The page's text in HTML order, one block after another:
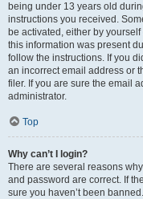
being under 13 years old
instructions you received.
be activated, either by
this information was present
follow the instructions. If you
an incorrect email address or
filer. If you are sure the email
administrator.
Top
Why can’t I login?
There are several reasons
and password are correct. If
sure you haven’t been